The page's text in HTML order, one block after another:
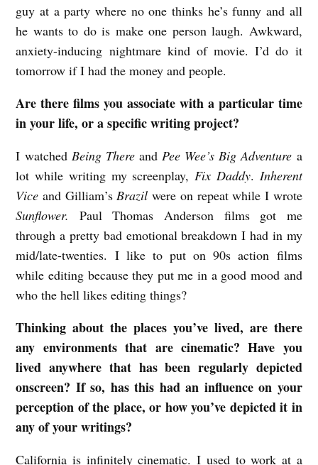
guy at a party where no one thinks he’s funny and all
he wants to do is make one person laugh. Awkward,
anxiety-inducing nightmare kind of movie. I’d do it
tomorrow if I had the money and people.
Are there films you associate with a particular time
in your life, or a specific writing project?
I watched Being There andPee Wee’s Big Adventure a
lot while writing my screenplay, Fix Daddy. Inherent
Vice and Gilliam’sBrazil were on repeat while I wrote
Sunflower. Paul Thomas Anderson films got me
through a pretty bad emotional breakdown I had in my
mid/late-twenties. I like to put on 90s action films
while editing because they put me in a good mood and
who the hell likes editing things?
Thinking about the places you’ve lived, are there
any environments that are cinematic? Have you
lived anywhere that has been regularly depicted
onscreen? If so, has this had an influence on your
perception of the place, or how you’ve depicted it in
any of your writings?
California is infinitely cinematic. I used to work at a